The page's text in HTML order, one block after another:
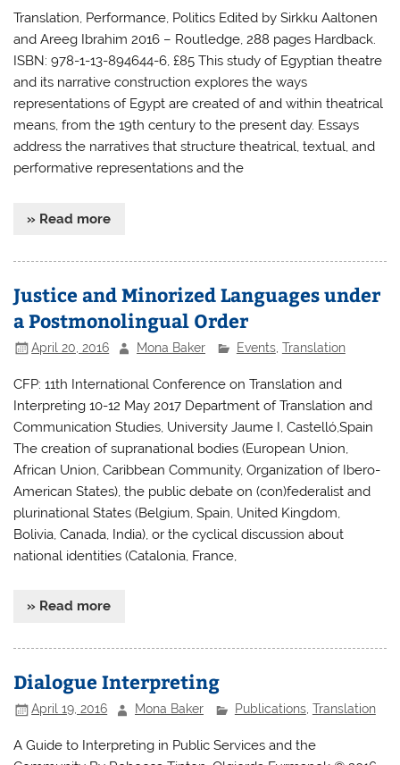
Translation, Performance, Politics Edited by Sirkku Aaltonen
and Areeg Ibrahim 2016 – Routledge, 288 pages Hardback.
ISBN: 978-1-13-894644-6, £85 This study of Egyptian theatre
and its narrative construction explores the ways
representations of Egypt are created of and within theatrical
means, from the 19th century to the present day. Essays
address the narratives that structure theatrical, textual, and
performative representations and the
» Read more
Justice and Minorized Languages under
a Postmonolingual Order
April 20, 2016 Mona Baker Events, Translation
CFP: 11th International Conference on Translation and
Interpreting 10-12 May 2017 Department of Translation and
Communication Studies, University Jaume I, Castelló,Spain
The creation of supranational bodies (European Union,
African Union, Caribbean Community, Organization of Ibero-
American States), the public debate on (con)federalist and
plurinational States (Belgium, Spain, United Kingdom,
Bolivia, Canada, India), or the cyclical discussion about
national identities (Catalonia, France,
» Read more
Dialogue Interpreting
April 19, 2016 Mona Baker Publications, Translation
A Guide to Interpreting in Public Services and the